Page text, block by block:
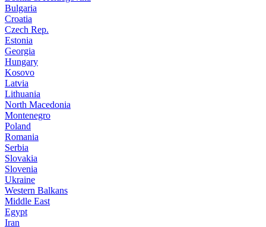
Bulgaria
Croatia
Czech Rep.
Estonia
Georgia
Hungary
Kosovo
Latvia
Lithuania
North Macedonia
Montenegro
Poland
Romania
Serbia
Slovakia
Slovenia
Ukraine
Western Balkans
Middle East
Egypt
Iran